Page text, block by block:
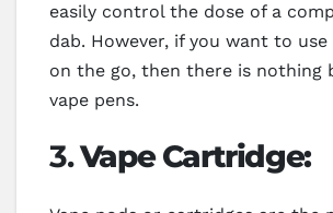
easily control the dose of a
dab. However, if you want to use
on the go, then there is nothing
vape pens.
3.Vape Cartridge: